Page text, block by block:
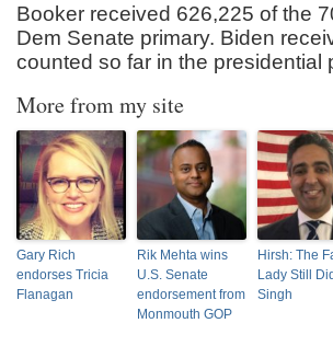
Booker received 626,225 of the
Dem Senate primary. Biden
counted so far in the presidential
More from my site
Gary Rich
endorses Tricia
Flanagan
Rik Mehta wins
U.S. Senate
endorsement from
Monmouth GOP
Hirsh: The
Lady Still
Singh